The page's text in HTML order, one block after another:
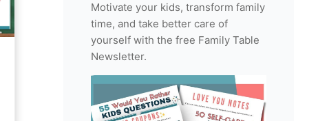
Motivate your kids, transform family
time, and take better care of
yourself with the free Family Table
Newsletter.